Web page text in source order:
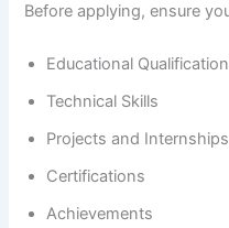
Before applying, ensure
Educational
Technical Skills
Projects and Internships
Certifications
Achievements